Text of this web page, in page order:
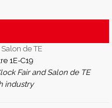
de TE
1E-C19
Fair and Salon de TE
industry